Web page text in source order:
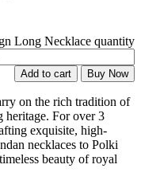
Long Necklace quantity
Add to cart Buy Now
on the rich tradition of
heritage. For over 3
exquisite, high-
necklaces to Polki
beauty of royal